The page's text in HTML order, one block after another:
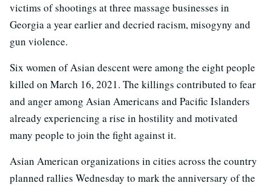
victims of shootings at three massage businesses in
Georgia a year earlier and decried racism, misogyny and
gun violence.
Six women of Asian descent were among the eight people
killed on March 16, 2021. The killings contributed to fear
and anger among Asian Americans and Pacific Islanders
already experiencing a rise in hostility and motivated
many people to join the fight against it.
Asian American organizations in cities across the country
planned rallies Wednesday to mark the anniversary of the